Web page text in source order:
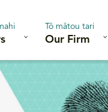
Tō mātou tari
Our Firm